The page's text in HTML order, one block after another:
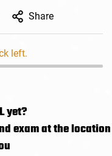
Share
left.
yet?
exam at the location